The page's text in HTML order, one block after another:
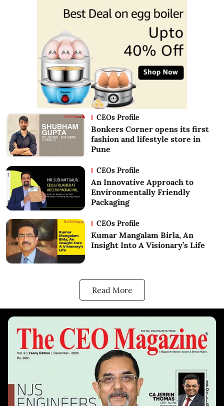
CEOs Profile
Bonkers Corner opens its first
fashion and lifestyle store in
Pune
CEOs Profile
An Innovative Approach to
Environmentally Friendly
Packaging
CEOs Profile
Kumar Mangalam Birla, An
Insight Into A Visionary’s Life
Read More